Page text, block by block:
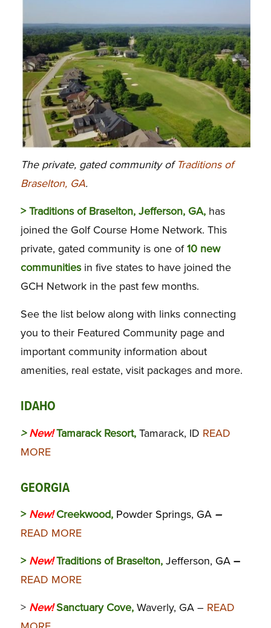
The private, gated community ofTraditions of
Braselton, GA.
> Traditions of Braselton, Jefferson, GA,has
joined the Golf Course Home Network. This
private, gated community is one of10 new
communitiesin five states to have joined the
GCH Network in the past few months.
See the list below along with links connecting
you to their Featured Community page and
important community information about
amenities, real estate, visit packages and more.
IDAHO
>New!Tamarack Resort, Tamarack, ID READ
MORE
GEORGIA
> New!Creekwood, Powder Springs, GA–
READ MORE
> New!Traditions of Braselton,Jefferson, GA –
READ MORE
> New! Sanctuary Cove,Waverly, GA – READ